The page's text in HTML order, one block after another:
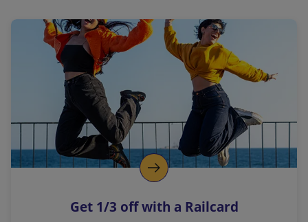
a
l
i
n
k
o
p
s
Get 1/3 off with a Railcard